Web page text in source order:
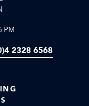
PM
2328 6568